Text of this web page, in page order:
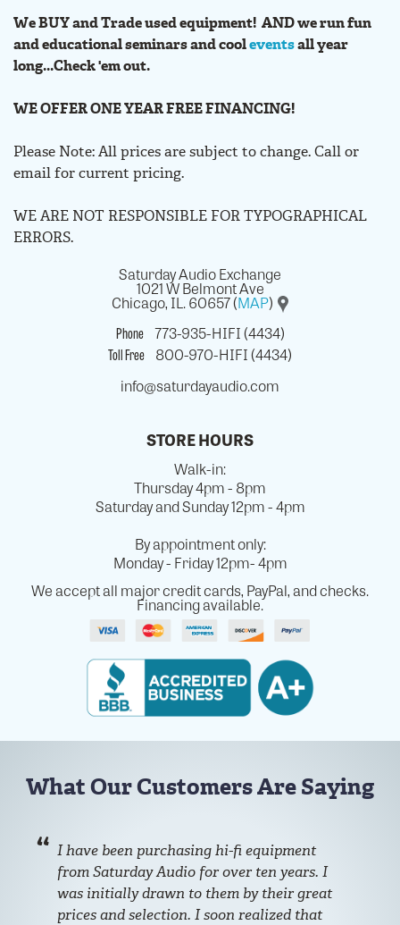
We BUY and Trade used equipment! AND we run fun
and educational seminars and cooleventsall year
long...Check 'em out.
WE OFFER ONE YEAR FREE FINANCING!
Please Note: All prices are subject to change. Call or
email for current pricing.
WE ARE NOT RESPONSIBLE FOR TYPOGRAPHICAL
ERRORS.
Saturday Audio Exchange
1021 W Belmont Ave
Chicago, IL. 60657 (MAP)
Phone 773-935-HIFI (4434)
Toll Free 800-970-HIFI (4434)
info@saturdayaudio.com
STORE HOURS
Walk-in:
Thursday 4pm - 8pm
Saturday and Sunday 12pm - 4pm
By appointment only:
Monday - Friday 12pm- 4pm
We accept all major credit cards, PayPal, and checks.
Financing available.
What Our Customers Are Saying
I have been purchasing hi-fi equipment
from Saturday Audio for over ten years. I
was initially drawn to them by their great
prices and selection. I soon realized that